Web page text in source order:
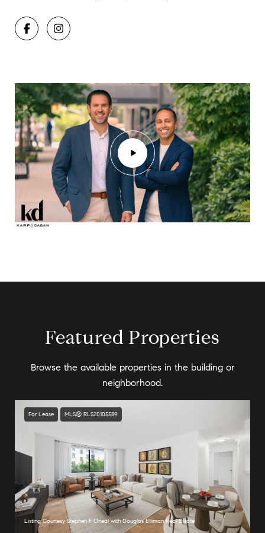
Featured Properties
Browse the available properties in the building or
neighborhood.
For Lease MLS® RLS20105589
Listing Courtesy Stephen F Oneal with Douglas Elliman Real Estate